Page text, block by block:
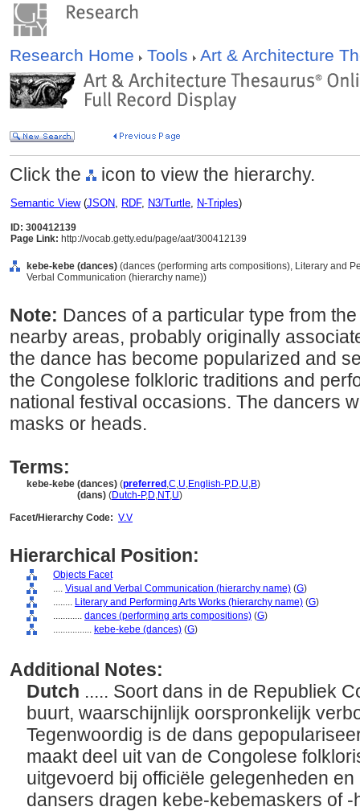
Research Home Tools Art & Architecture
Click the icon to view the hierarchy.
Semantic View(JSON, RDF, N3/Turtle, N-Triples)
ID: 300412139
Page Link: http://vocab.getty.edu/page/aat/300412139
kebe-kebe (dances) (dances (performing arts compositions), Literary and
Verbal Communication (hierarchy name))
Note: Dances of a particular type from
nearby areas, probably originally
the dance has become popularized and
the Congolese folkloric traditions and
national festival occasions. The dancers
masks or heads.
Terms:
kebe-kebe (dances) (preferred ,C,U,English-P,D,U,B)
(dans) (Dutch-P,D,NT,U)
Facet/Hierarchy Code: V.V
Hierarchical Position:
Objects Facet
.... Visual and Verbal Communication (hierarchy name) (G)
........ Literary and Performing Arts Works (hierarchy name) (G)
............ dances (performing arts compositions) (G)
................ kebe-kebe (dances) (G)
Additional Notes:
Dutch ..... Soort dans in de Republiek
buurt, waarschijnlijk oorspronkelijk
Tegenwoordig is de dans
maakt deel uit van de Congolese
uitgevoerd bij officiële gelegenheden
dansers dragen kebe-kebemaskers of